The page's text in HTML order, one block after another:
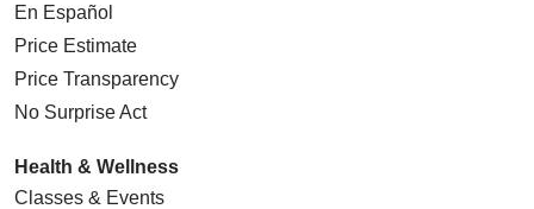
En Español
Price Estimate
Price Transparency
No Surprise Act
Health & Wellness
Classes & Events